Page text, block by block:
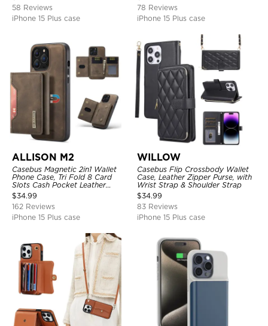
58 Reviews
iPhone 15 Plus case
Leather & Transparent Cover
78 Reviews
iPhone 15 Plus case
ALLISON M2
Casebus Magnetic 2in1 Wallet
Phone Case, Tri Fold 8 Card
Slots Cash Pocket Leather
Detachable Kickstand TPU
Shockproof Back Cover
$34.99
162 Reviews
iPhone 15 Plus case
WILLOW
Casebus Flip Crossbody Wallet
Case, Leather Zipper Purse, with
Wrist Strap & Shoulder Strap
$34.99
83 Reviews
iPhone 15 Plus case